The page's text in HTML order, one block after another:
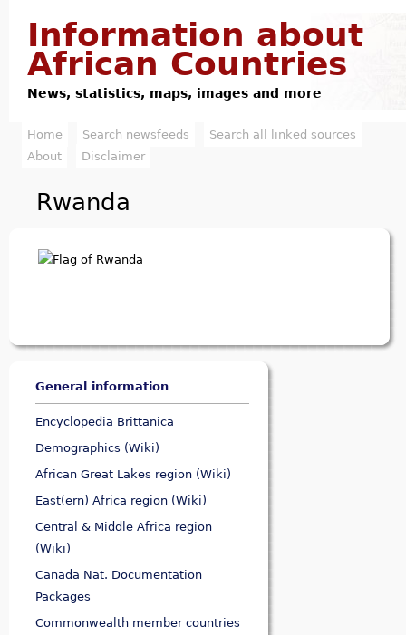
Information about
African Countries
News, statistics, maps, images and more
M
n
Home Search newsfeeds
Search all linked sources
About
Disclaimer
Rwanda
General information
Encyclopedia Brittanica
Demographics (Wiki)
African Great Lakes region (Wiki)
East(ern) Africa region (Wiki)
Central & Middle Africa region
(Wiki)
Canada Nat. Documentation
Packages
Commonwealth member countries